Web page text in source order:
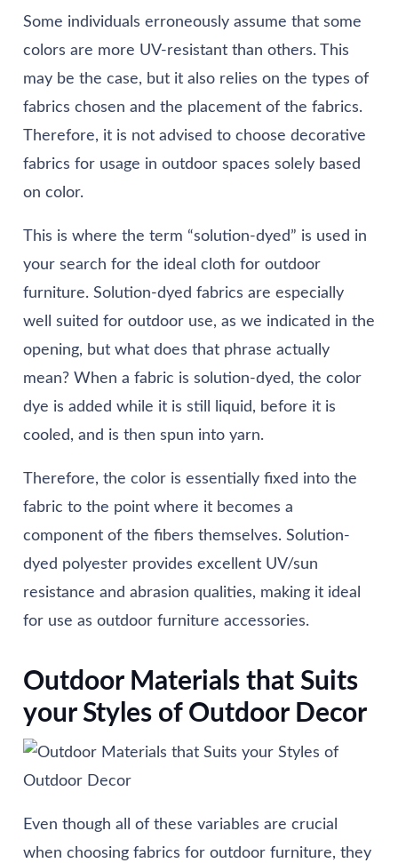
Some individuals erroneously assume that some
colors are more UV-resistant than others. This
may be the case, but it also relies on the types of
fabrics chosen and the placement of the fabrics.
Therefore, it is not advised to choose decorative
fabrics for usage in outdoor spaces solely based
on color.
This is where the term “solution-dyed” is used in
your search for the ideal cloth for outdoor
furniture. Solution-dyed fabrics are especially
well suited for outdoor use, as we indicated in the
opening, but what does that phrase actually
mean? When a fabric is solution-dyed, the color
dye is added while it is still liquid, before it is
cooled, and is then spun into yarn.
Therefore, the color is essentially fixed into the
fabric to the point where it becomes a
component of the fibers themselves. Solution-
dyed polyester provides excellent UV/sun
resistance and abrasion qualities, making it ideal
for use as outdoor furniture accessories.
Outdoor Materials that Suits
your Styles of Outdoor Decor
Even though all of these variables are crucial
when choosing fabrics for outdoor furniture, they